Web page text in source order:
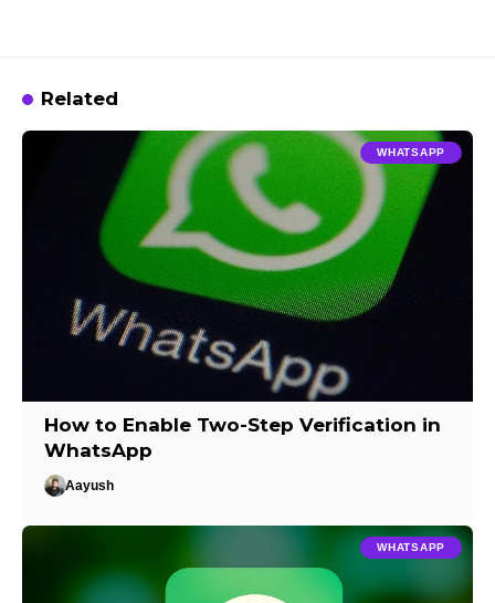
Related
WHATSAPP
How to Enable Two-Step Verification in
WhatsApp
Aayush
WHATSAPP